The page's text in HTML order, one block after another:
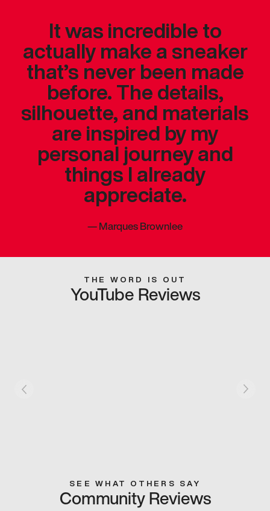
It was incredible to
actually make a sneaker
that’s never been made
before. The details,
silhouette, and materials
are inspired by my
personal journey and
things I already
appreciate.
—Marques Brownlee
THE WORD IS OUT
YouTube Reviews
SEE WHAT OTHERS SAY
Community Reviews